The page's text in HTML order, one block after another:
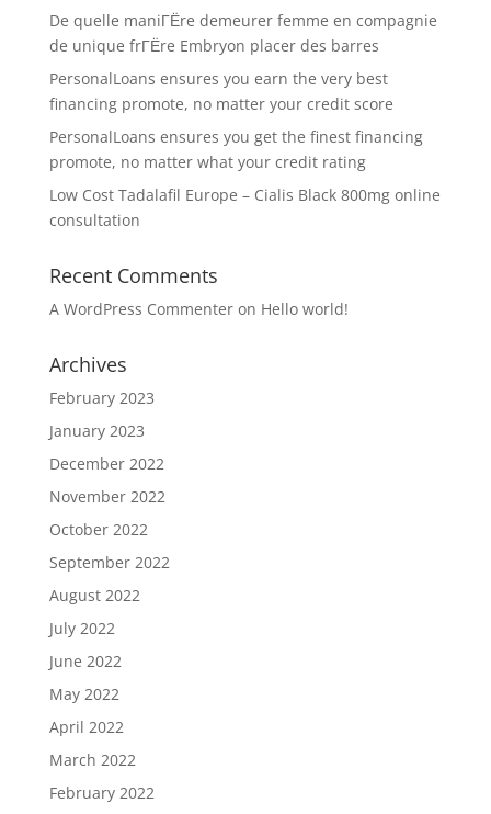
De quelle maniГЁre demeurer femme en compagnie
de unique frГЁre Embryon placer des barres
PersonalLoans ensures you earn the very best
financing promote, no matter your credit score
PersonalLoans ensures you get the finest financing
promote, no matter what your credit rating
Low Cost Tadalafil Europe – Cialis Black 800mg online
consultation
Recent Comments
A WordPress Commenteron Hello world!
Archives
February 2023
January 2023
December 2022
November 2022
October 2022
September 2022
August 2022
July 2022
June 2022
May 2022
April 2022
March 2022
February 2022